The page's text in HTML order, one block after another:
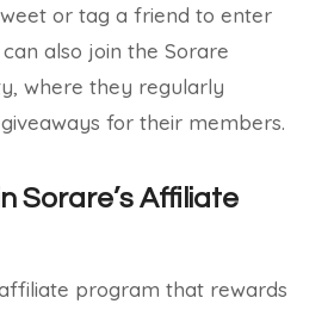
or tag a friend to enter
also join the Sorare
where they regularly
for their members.
Sorare’s Affiliate
program that rewards